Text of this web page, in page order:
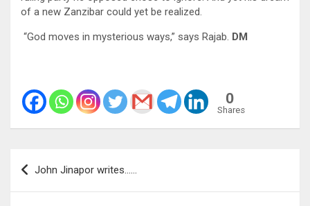
of a new Zanzibar could yet be realized.
“God moves in mysterious ways,” says Rajab. DM
0
Shares
Post
navigation
John Jinapor writes……